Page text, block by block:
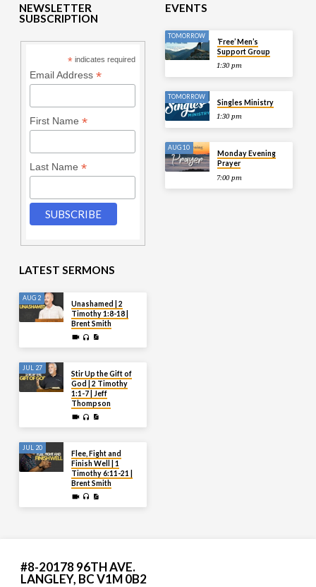
NEWSLETTER
SUBSCRIPTION
* indicates required
Email Address *
First Name *
Last Name *
EVENTS
TOMORROW
‘Free’ Men’s
Support Group
1:30 pm
TOMORROW
Singles Ministry
1:30 pm
AUG 10
Monday Evening
Prayer
7:00 pm
LATEST SERMONS
AUG 2
Unashamed | 2
Timothy 1:8-18 |
Brent Smith
JUL 27
Stir Up the Gift of
God | 2 Timothy
1:1-7 | Jeff
Thompson
JUL 20
Flee, Fight and
Finish Well | 1
Timothy 6:11-21 |
Brent Smith
#8-20178 96TH AVE.
LANGLEY, BC V1M 0B2